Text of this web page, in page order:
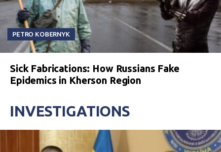
PETRO KOBERNYK
Sick Fabrications: How Russians Fake
Epidemics in Kherson Region
INVESTIGATIONS